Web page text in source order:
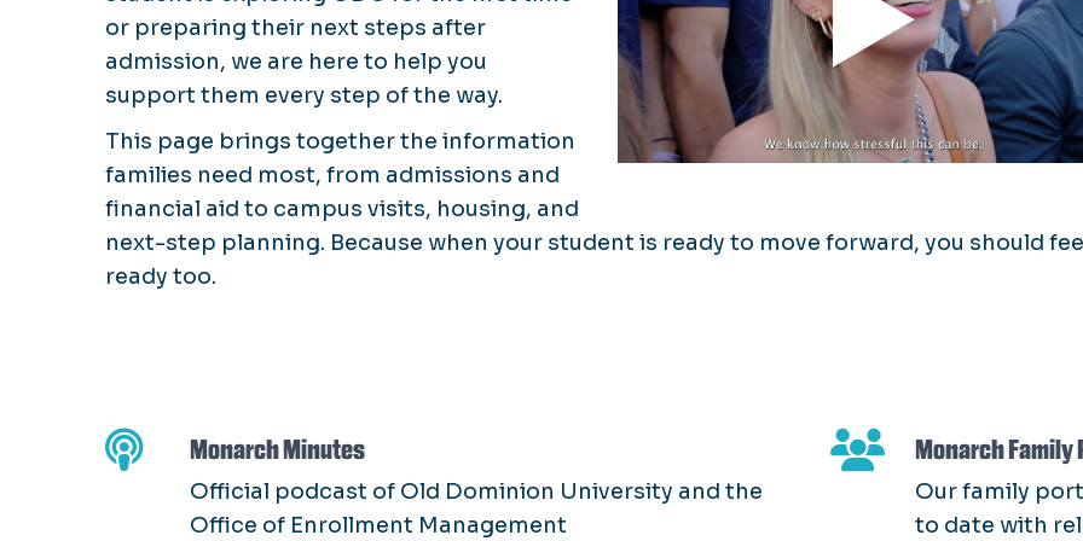
or preparing their next steps after
admission, we are here to help you
support them every step of the way.
This page brings together the information
families need most, from admissions and
financial aid to campus visits, housing, and
next-step planning. Because when your student is ready to move forward, you should
ready too.
Monarch Minutes
Official podcast of Old Dominion University and the
Office of Enrollment Management
Monarch Family
Our family
to date with